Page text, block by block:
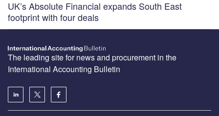
UK’s Absolute Financial expands South East
footprint with four deals
The leading site for news and procurement in the
International Accounting Bulletin